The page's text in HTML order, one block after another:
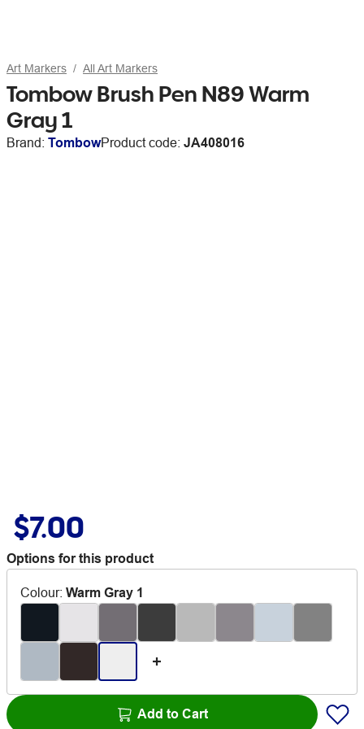
Art Markers All Art Markers
Tombow Brush Pen N89 Warm
Gray 1
Brand: TombowProduct code: JA408016
$7.00
Options for this product
Colour: Warm Gray 1
Add to Cart